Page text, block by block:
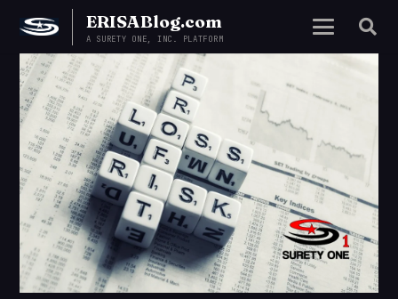
ERISABlog.com
A SURETY ONE, INC. PLATFORM